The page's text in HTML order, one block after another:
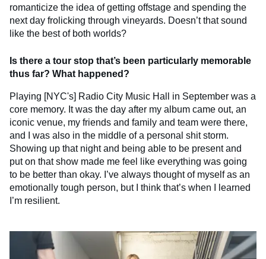
romanticize the idea of getting offstage and spending the
next day frolicking through vineyards. Doesn’t that sound
like the best of both worlds?
Is there a tour stop that’s been particularly memorable
thus far? What happened?
Playing [NYC's] Radio City Music Hall in September was a
core memory. It was the day after my album came out, an
iconic venue, my friends and family and team were there,
and I was also in the middle of a personal shit storm.
Showing up that night and being able to be present and
put on that show made me feel like everything was going
to be better than okay. I’ve always thought of myself as an
emotionally tough person, but I think that’s when I learned
I’m resilient.